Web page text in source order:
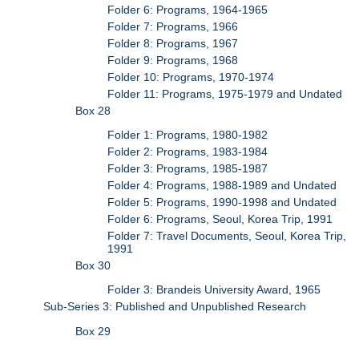
Folder 6: Programs, 1964-1965
Folder 7: Programs, 1966
Folder 8: Programs, 1967
Folder 9: Programs, 1968
Folder 10: Programs, 1970-1974
Folder 11: Programs, 1975-1979 and Undated
Box 28
Folder 1: Programs, 1980-1982
Folder 2: Programs, 1983-1984
Folder 3: Programs, 1985-1987
Folder 4: Programs, 1988-1989 and Undated
Folder 5: Programs, 1990-1998 and Undated
Folder 6: Programs, Seoul, Korea Trip, 1991
Folder 7: Travel Documents, Seoul, Korea Trip,
1991
Box 30
Folder 3: Brandeis University Award, 1965
Sub-Series 3: Published and Unpublished Research
Box 29